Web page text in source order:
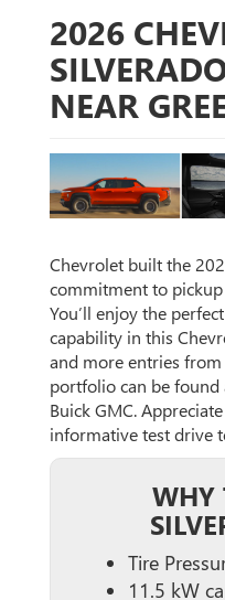
2026
NEAR
Chevrolet built the
commitment to
You’ll enjoy the
capability in this
and more entries
portfolio can be found
Buick GMC.
informative test drive
WHY
Tire
11.5 kW